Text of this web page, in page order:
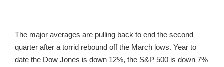
The major averages are pulling back to end the second
quarter after a torrid rebound off the March lows. Year to
date the Dow Jones is down 12%, the S&P 500 is down 7%